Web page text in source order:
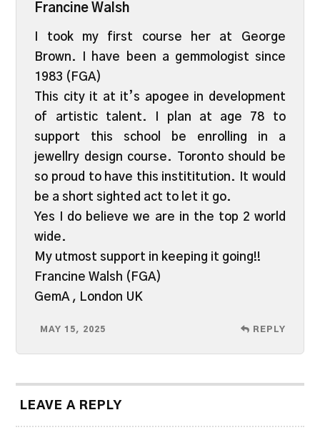
Francine Walsh
I took my first course her at George
Brown. I have been a gemmologist since
1983 (FGA)
This city it at it’s apogee in development
of artistic talent. I plan at age 78 to
support this school be enrolling in a
jewellry design course. Toronto should be
so proud to have this instititution. It would
be a short sighted act to let it go.
Yes I do believe we are in the top 2 world
wide.
My utmost support in keeping it going!!
Francine Walsh (FGA)
GemA , London UK
MAY 15, 2025 REPLY
LEAVE A REPLY